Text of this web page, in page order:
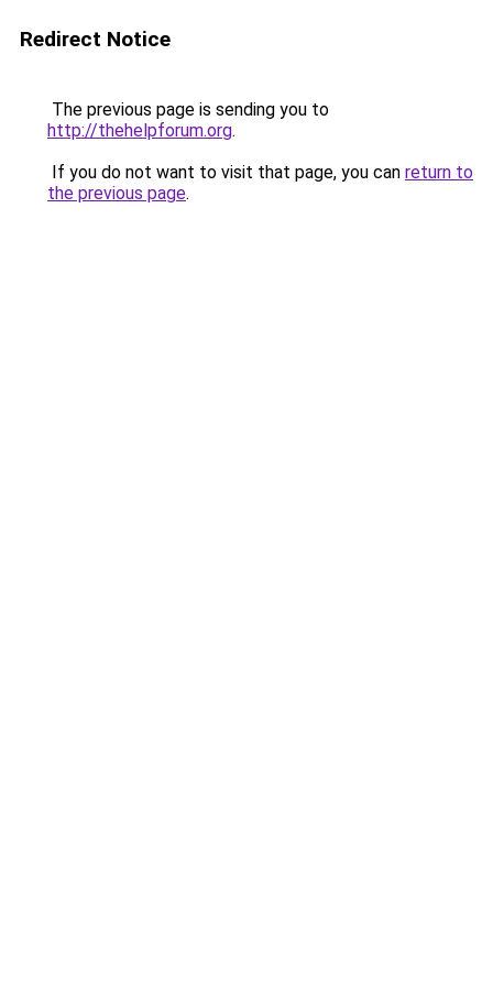
Redirect Notice
The previous page is sending you to
http://thehelpforum.org.
If you do not want to visit that page, you can return to
the previous page.